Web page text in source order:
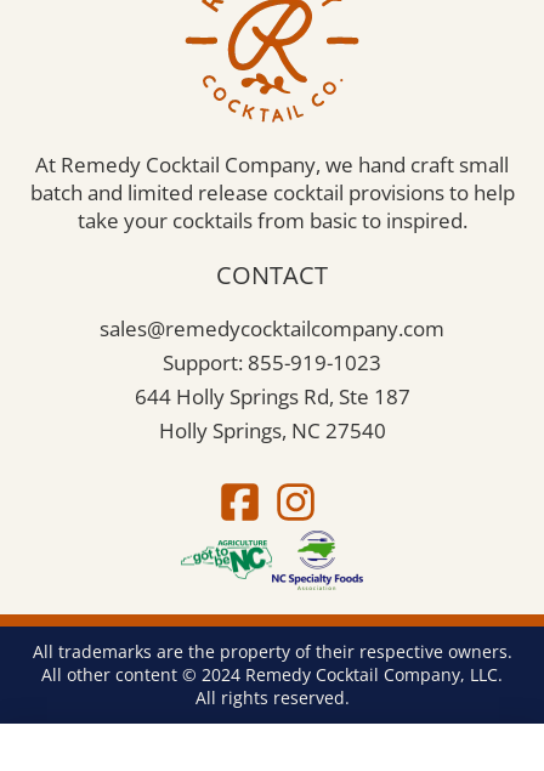
At Remedy Cocktail Company, we hand craft small
batch and limited release cocktail provisions to help
take your cocktails from basic to inspired.
CONTACT
sales@remedycocktailcompany.com
Support: 855-919-1023
644 Holly Springs Rd, Ste 187
Holly Springs, NC 27540
All trademarks are the property of their respective owners.
All other content © 2024 Remedy Cocktail Company, LLC.
All rights reserved.